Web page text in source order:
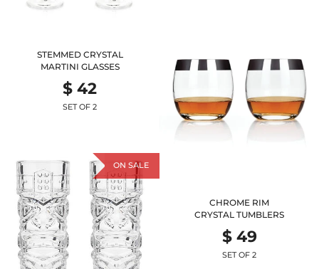
STEMMED CRYSTAL
MARTINI GLASSES
$ 42
SET OF 2
CHROME RIM
CRYSTAL TUMBLERS
$ 49
SET OF 2
ON SALE